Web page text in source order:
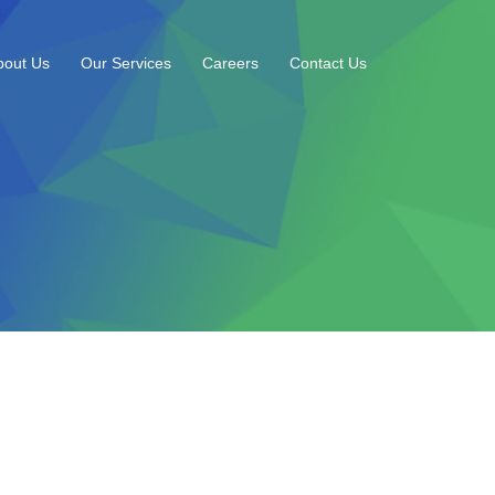
Us Our Services Careers Contact Us